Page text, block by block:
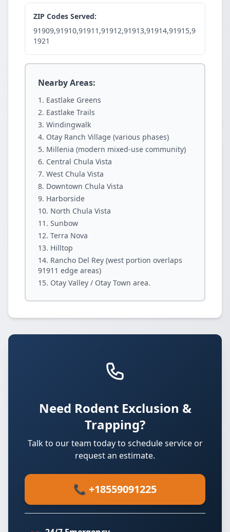
ZIP Codes Served:
91909,91910,91911,91912,91913,91914,91915,9
1921
Nearby Areas:
Eastlake Greens
Eastlake Trails
Windingwalk
Otay Ranch Village (various phases)
Millenia (modern mixed-use community)
Central Chula Vista
West Chula Vista
Downtown Chula Vista
Harborside
North Chula Vista
Sunbow
Terra Nova
Hilltop
Rancho Del Rey (west portion overlaps
91911 edge areas)
Otay Valley / Otay Town area.
Need Rodent Exclusion &
Trapping?
Talk to our team today to schedule service or
request an estimate.
📞 +18559091225